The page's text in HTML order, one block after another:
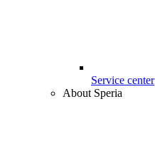
Service center
About Speria